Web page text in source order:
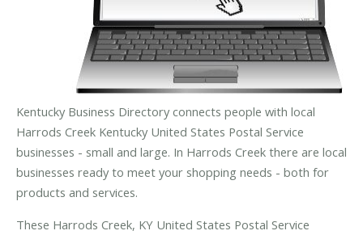
Kentucky Business Directory connects people with local
Harrods Creek Kentucky United States Postal Service
businesses - small and large. In Harrods Creek there are local
businesses ready to meet your shopping needs - both for
products and services.
These Harrods Creek, KY United States Postal Service